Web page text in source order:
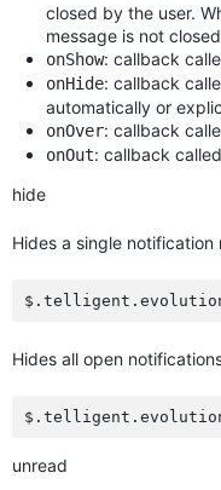
closed by the user.
message is not
onShow: callback
onHide: callback
automatically or
onOver: callback
onOut: callback
hide
Hides a single notification
Hides all open
unread